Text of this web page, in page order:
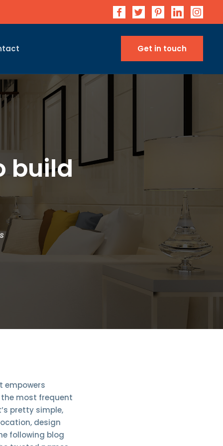
Get in touch
build
empowers
most frequent
pretty simple,
design
following blog